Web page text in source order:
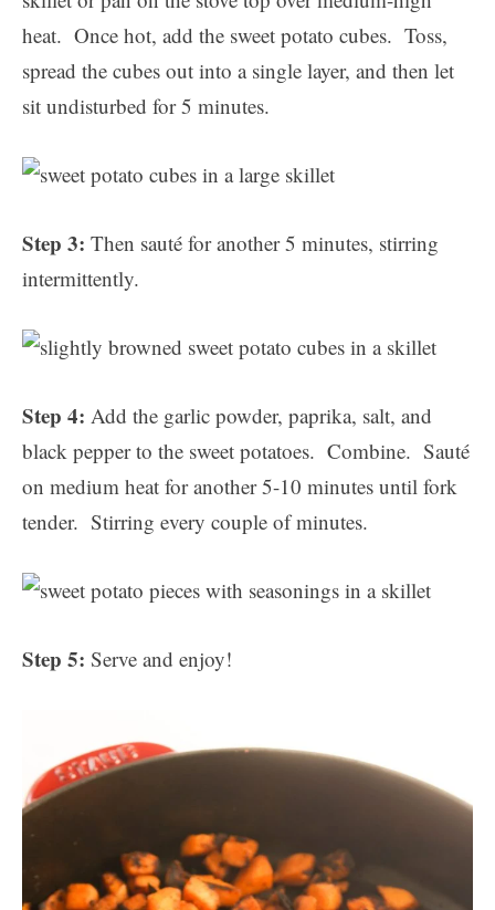
heat. Once hot, add the sweet potato cubes. Toss,
spread the cubes out into a single layer, and then let
sit undisturbed for 5 minutes.
Step 3: Then sauté for another 5 minutes, stirring
intermittently.
Step 4: Add the garlic powder, paprika, salt, and
black pepper to the sweet potatoes. Combine. Sauté
on medium heat for another 5-10 minutes until fork
tender. Stirring every couple of minutes.
Step 5: Serve and enjoy!